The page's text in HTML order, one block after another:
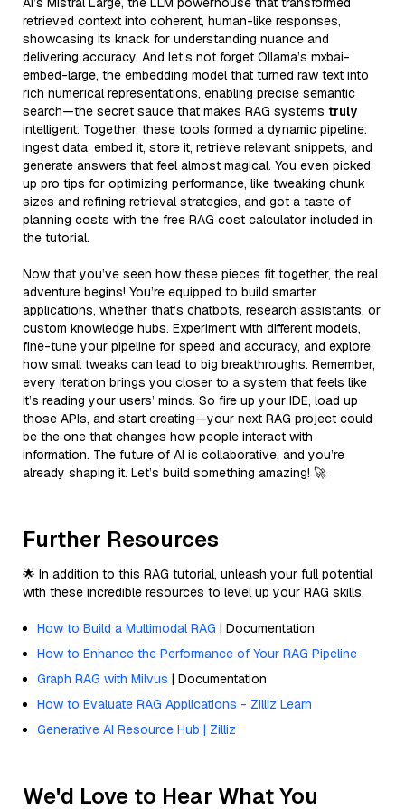
retrieved context into coherent, human-like responses,
showcasing its knack for understanding nuance and
delivering accuracy. And let’s not forget Ollama’s mxbai-
embed-large, the embedding model that turned raw text into
rich numerical representations, enabling precise semantic
search—the secret sauce that makes RAG systems truly
intelligent. Together, these tools formed a dynamic pipeline:
ingest data, embed it, store it, retrieve relevant snippets, and
generate answers that feel almost magical. You even picked
up pro tips for optimizing performance, like tweaking chunk
sizes and refining retrieval strategies, and got a taste of
planning costs with the free RAG cost calculator included in
the tutorial.
Now that you’ve seen how these pieces fit together, the real
adventure begins! You’re equipped to build smarter
applications, whether that’s chatbots, research assistants, or
custom knowledge hubs. Experiment with different models,
fine-tune your pipeline for speed and accuracy, and explore
how small tweaks can lead to big breakthroughs. Remember,
every iteration brings you closer to a system that feels like
it’s reading your users’ minds. So fire up your IDE, load up
those APIs, and start creating—your next RAG project could
be the one that changes how people interact with
information. The future of AI is collaborative, and you’re
already shaping it. Let’s build something amazing! 🚀
Further Resources
🌟 In addition to this RAG tutorial, unleash your full potential
with these incredible resources to level up your RAG skills.
How to Build a Multimodal RAG | Documentation
How to Enhance the Performance of Your RAG Pipeline
Graph RAG with Milvus | Documentation
How to Evaluate RAG Applications - Zilliz Learn
Generative AI Resource Hub | Zilliz
We'd Love to Hear What You